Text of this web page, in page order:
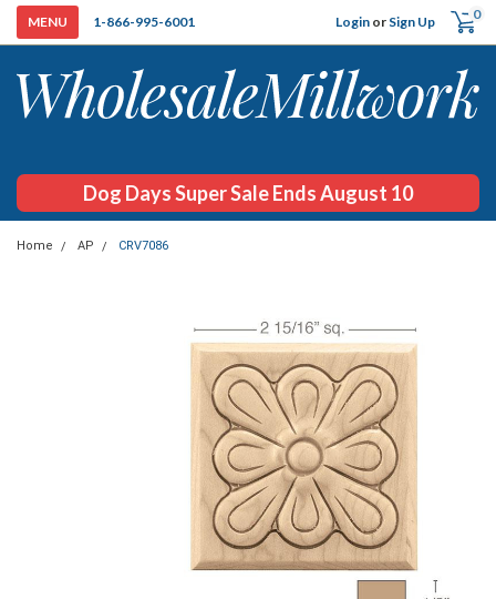
1-866-995-6001 Login or Sign Up 0
Dog Days Super Sale Ends August 10
Home AP CRV7086